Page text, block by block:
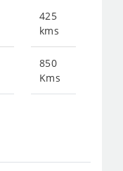
425
kms
850
Kms